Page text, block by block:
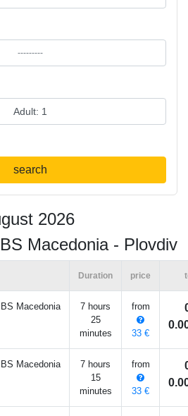
search
2026
Macedonia - Plovdiv
Duration price
Macedonia
7 hours
25
minutes
from
33 €
Macedonia
7 hours
15
minutes
from
33 €